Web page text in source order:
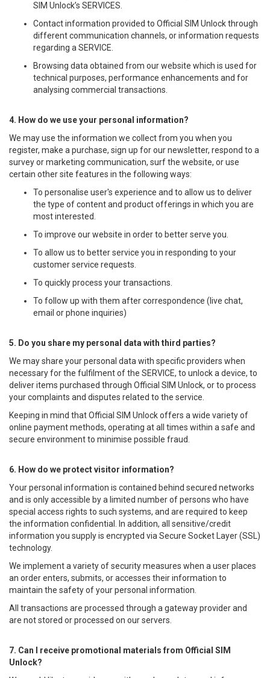
SIM Unlock’s SERVICES.
Contact information provided to Official SIM Unlock through
different communication channels, or information requests
regarding a SERVICE.
Browsing data obtained from our website which is used for
technical purposes, performance enhancements and for
analysing commercial transactions.
4. How do we use your personal information?
We may use the information we collect from you when you
register, make a purchase, sign up for our newsletter, respond to a
survey or marketing communication, surf the website, or use
certain other site features in the following ways:
To personalise user's experience and to allow us to deliver
the type of content and product offerings in which you are
most interested.
To improve our website in order to better serve you.
To allow us to better service you in responding to your
customer service requests.
To quickly process your transactions.
To follow up with them after correspondence (live chat,
email or phone inquiries)
5. Do you share my personal data with third parties?
We may share your personal data with specific providers when
necessary for the fulfilment of the SERVICE, to unlock a device, to
deliver items purchased through Official SIM Unlock, or to process
your complaints and disputes related to the service.
Keeping in mind that Official SIM Unlock offers a wide variety of
online payment methods, operating at all times within a safe and
secure environment to minimise possible fraud.
6. How do we protect visitor information?
Your personal information is contained behind secured networks
and is only accessible by a limited number of persons who have
special access rights to such systems, and are required to keep
the information confidential. In addition, all sensitive/credit
information you supply is encrypted via Secure Socket Layer (SSL)
technology.
We implement a variety of security measures when a user places
an order enters, submits, or accesses their information to
maintain the safety of your personal information.
All transactions are processed through a gateway provider and
are not stored or processed on our servers.
7. Can I receive promotional materials from Official SIM
Unlock?